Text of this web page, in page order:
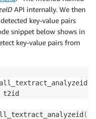
().region_name
).get_caller_identity
API internally. We then
key-value pairs
snippet below shows in
key-value pairs from
t2id
(